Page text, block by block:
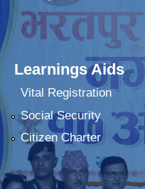
Learnings Aids
Vital Registration
Social Security
Citizen Charter